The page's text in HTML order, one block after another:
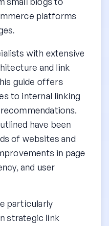
platforms
with extensive
and link
guide offers
to internal linking
have been
of websites and
in page
and user
particularly
strategic link